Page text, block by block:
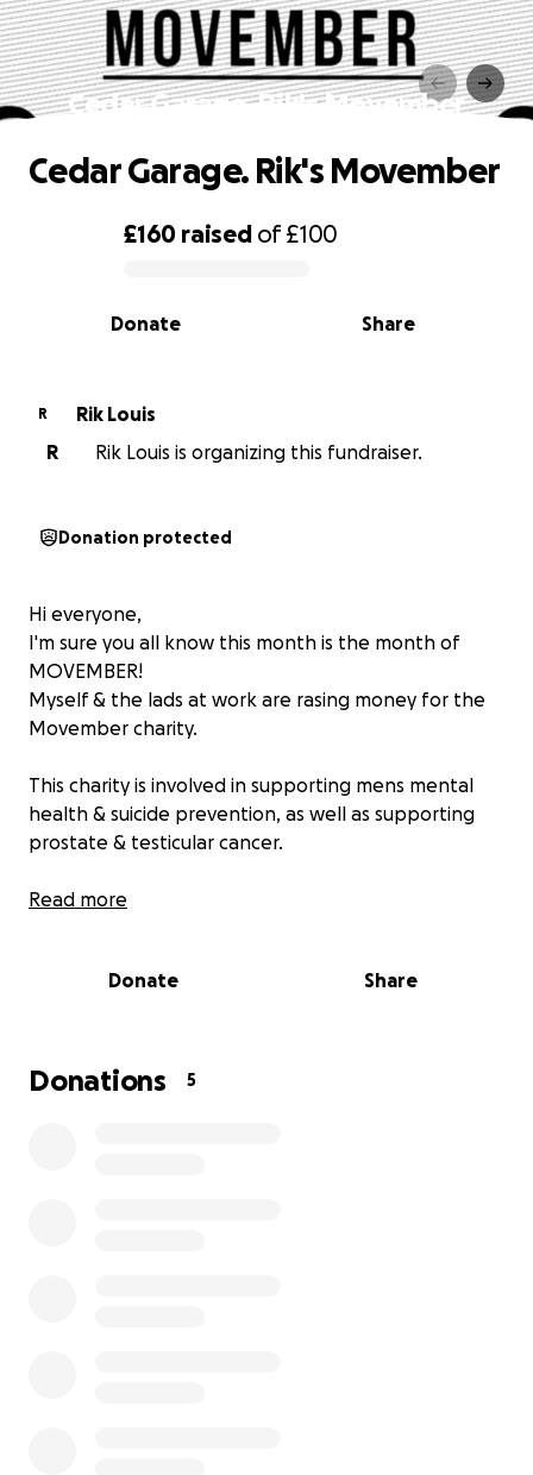
Cedar Garage. Rik's Movember
0% complete
£160 raised of£100
Share
Donate
Cedar Garage. Rik's Movember
R
Rik Louis
R
Rik Louis is organizing this fundraiser.
Donation protected
Hi everyone,
I'm sure you all know this month is the month of
MOVEMBER!
Myself & the lads at work are rasing money for the
Movember charity.
This charity is involved in supporting mens mental
health & suicide prevention, as well as supporting
prostate & testicular cancer.
Any money raised here will be added to my
Thank you ❤
Read more
Donate Share
Donations 5